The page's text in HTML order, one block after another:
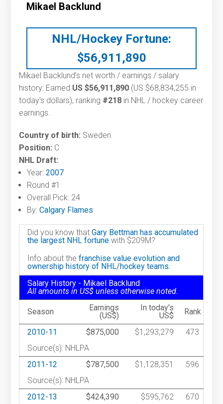
Mikael Backlund
NHL/Hockey Fortune:
$56,911,890
Mikael Backlund’s net worth / earnings / salary
history: Earned US $56,911,890 (US $68,834,255 in
today's dollars), ranking #218 in NHL / hockey career
earnings.
Country of birth: Sweden
Position: C
NHL Draft:
Year:2007
Round #1
Overall Pick: 24
By:Calgary Flames
Did you know thatGary Bettman has accumulated
the largest NHL fortune with $209M?
Info about thefranchise value evolution and
ownership history of NHL/hockey teams.
Salary History - Mikael Backlund
All amounts in US$ unless otherwise noted.
Season
Earnings
(US$)
In today's
US$
Rank
2010-11 $875,000 $1,293,279
473
Source(s): NHLPA
2011-12
$787,500 $1,128,351
596
Source(s): NHLPA
2012-13
$424,390 $595,762
670